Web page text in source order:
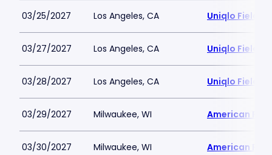
03/25/2027 Los Angeles, CA Uniqlo Field
03/27/2027 Los Angeles, CA Uniqlo Field
03/28/2027 Los Angeles, CA Uniqlo Field
03/29/2027 Milwaukee, WI American
03/30/2027 Milwaukee, WI American